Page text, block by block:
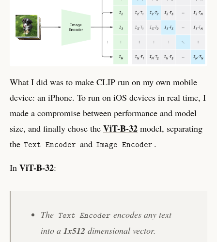
What I did was to make CLIP run on my own mobile
device: an iPhone. To run on iOS devices in real time, I
made a compromise between performance and model
size, and finally chose the ViT-B-32 model, separating
the Text Encoder and Image Encoder .
In ViT-B-32:
The Text Encoder encodes any text
into a1x512 dimensional vector.